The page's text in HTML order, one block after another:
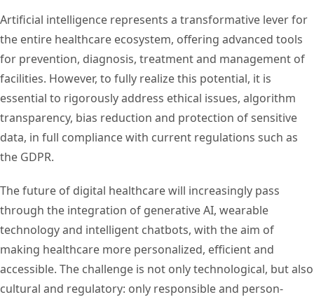
Artificial intelligence represents a transformative lever for
the entire healthcare ecosystem, offering advanced tools
for prevention, diagnosis, treatment and management of
facilities. However, to fully realize this potential, it is
essential to rigorously address ethical issues, algorithm
transparency, bias reduction and protection of sensitive
data, in full compliance with current regulations such as
the GDPR.
The future of digital healthcare will increasingly pass
through the integration of generative AI, wearable
technology and intelligent chatbots, with the aim of
making healthcare more personalized, efficient and
accessible. The challenge is not only technological, but also
cultural and regulatory: only responsible and person-